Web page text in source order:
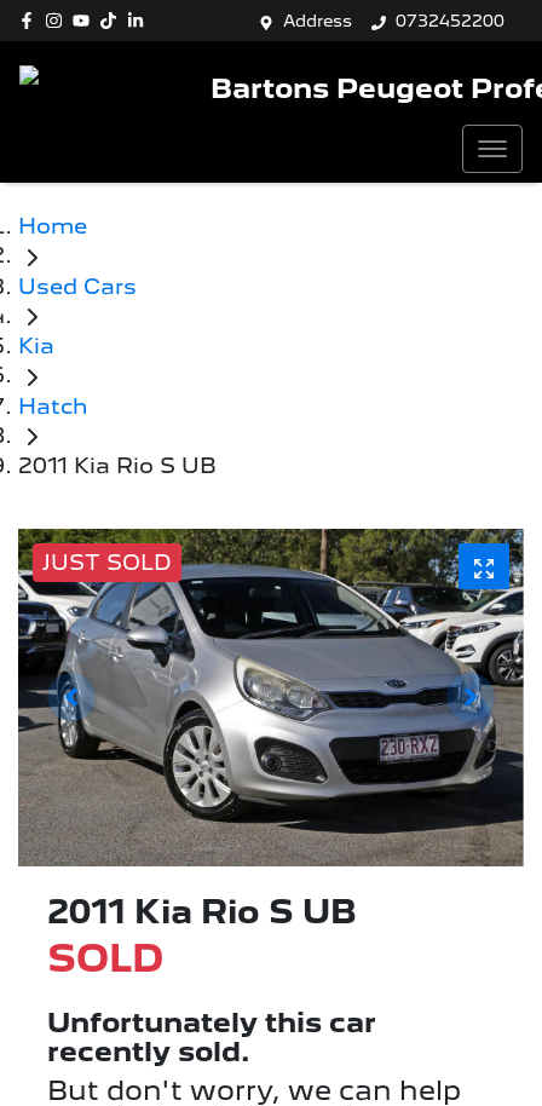
Address 0732452200
Bartons Peugeot
Home
Used Cars
Kia
Hatch
2011 Kia Rio S UB
JUST SOLD
2011 Kia Rio S UB
SOLD
Unfortunately this car
recently sold.
But don't worry, we can help